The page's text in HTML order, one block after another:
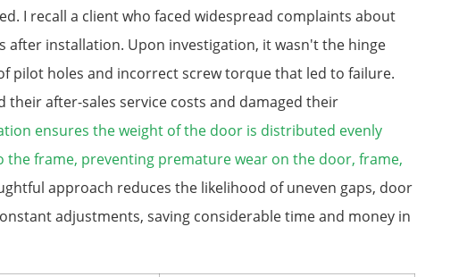
I recall a client who faced widespread complaints about
after installation. Upon investigation, it wasn't the hinge
pilot holes and incorrect screw torque that led to failure.
their after-sales service costs and damaged their
ensures the weight of the door is distributed evenly
the frame, preventing premature wear on the door, frame,
approach reduces the likelihood of uneven gaps, door
adjustments, saving considerable time and money in